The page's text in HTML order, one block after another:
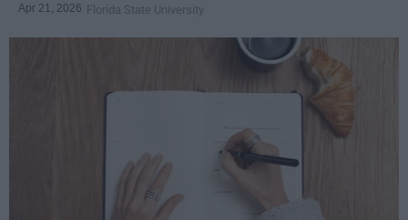
Apr 21, 2026 Florida State University